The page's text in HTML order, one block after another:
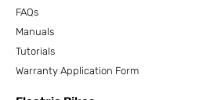
FAQs
Manuals
Tutorials
Warranty Application Form